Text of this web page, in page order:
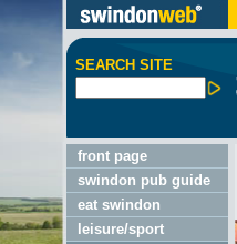
SEARCH SITE
front page
swindon pub guide
eat swindon
leisure/sport